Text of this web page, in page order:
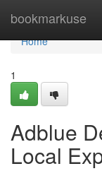
bookmarkuse
Home
Home
1
Adblue
Local